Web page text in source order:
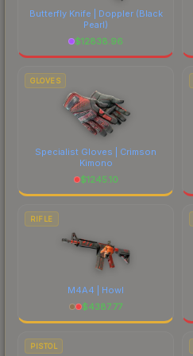
Butterfly Knife | Doppler(Black
Pearl)
$12838.96
GLOVES
Specialist Gloves | Crimson
Kimono
$1245.10
RIFLE
M4A4 | Howl
$4387.77
PISTOL